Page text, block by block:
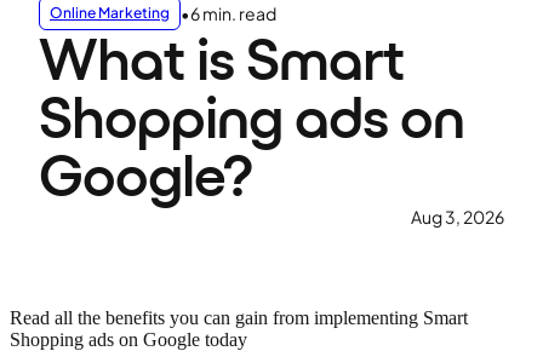
Online Marketing •6 min. read
What is Smart
Shopping ads on
Google?
Aug 3, 2026
Read all the benefits you can gain from implementing Smart
Shopping ads on Google today